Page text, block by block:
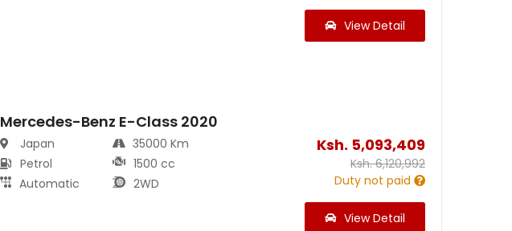
View Detail
Mercedes-Benz E-Class 2020
Japan
Petrol
Automatic
35000 Km
1500 cc
2WD
Ksh. 5,093,409
Ksh.6,120,992
Duty not paid
View Detail